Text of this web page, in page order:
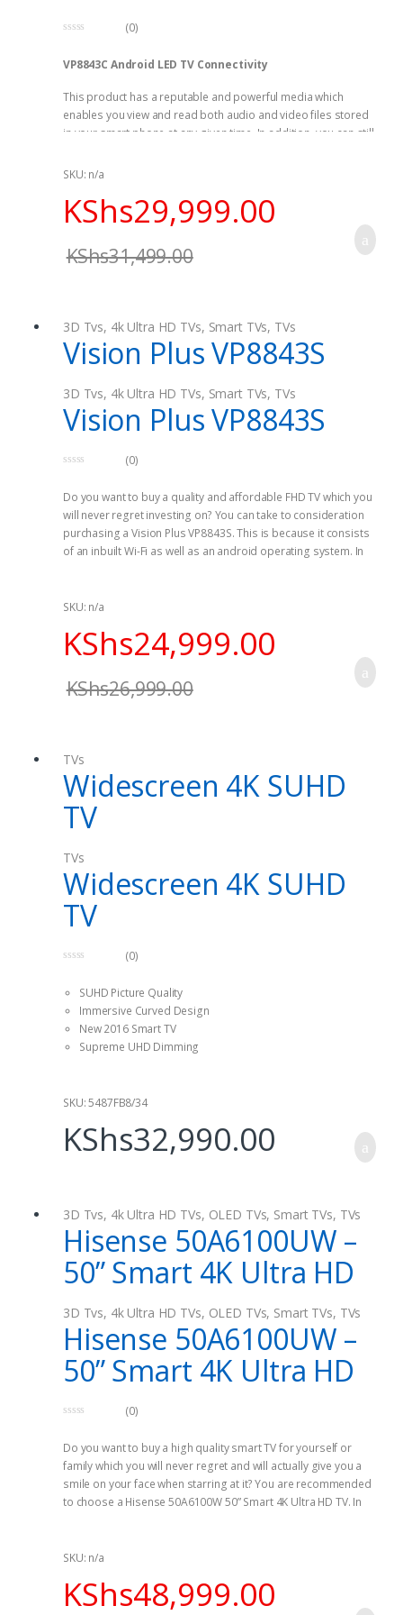
u
f
(0)
VP8843C Android LED TV Connectivity
This product has a reputable and powerful media which
enables you view and read both audio and video files stored
in your smart phone at any given time. In addition, you can still
Curved Android LED TV contains a very powerful reading and
Saves Energy
This product is able to prevent emissions of greenhouse gas
by adhering to energy efficiency set instructions by the U.S
SKU: n/a
KShs29,999.00
KShs31,499.00
3D Tvs, 4k Ultra HD TVs, Smart TVs, TVs
Vision Plus VP8843S
3D Tvs, 4k Ultra HD TVs, Smart TVs, TVs
Vision Plus VP8843S
u
o
f
5
(0)
Do you want to buy a quality and affordable FHD TV which you
will never regret investing on? You can take to consideration
purchasing a Vision Plus VP8843S. This is because it consists
of an inbuilt Wi-Fi as well as an android operating system. In
operating system making is possible for you to access apps
on your TV. If you are a fun of accessing the internet, this is the
you to access internet as well as run applications on the web.
you to connect to some other devices which have similar
ports.
The best thing about this device is that it has a full High
Definition feature thus providing highest quality pictures.
SKU: n/a
KShs24,999.00
KShs26,999.00
TVs
Widescreen 4K SUHD
TV
TVs
Widescreen 4K SUHD
TV
u
o
5
(0)
SUHD Picture Quality
Immersive Curved Design
New 2016 Smart TV
Supreme UHD Dimming
SKU: 5487FB8/34
KShs32,990.00
3D Tvs, 4k Ultra HD TVs, OLED TVs, Smart TVs, TVs
Hisense 50A6100UW –
50” Smart 4K Ultra HD
3D Tvs, 4k Ultra HD TVs, OLED TVs, Smart TVs, TVs
Hisense 50A6100UW –
50” Smart 4K Ultra HD
u
o
f
5
(0)
Do you want to buy a high quality smart TV for yourself or
family which you will never regret and will actually give you a
smile on your face when starring at it? You are recommended
to choose a Hisense 50A6100W 50” Smart 4K Ultra HD TV. In
and enjoyable when you are looking at. In addition, it has a
time. This ports include both HDMI and USB female ports.
SKU: n/a
KShs48,999.00